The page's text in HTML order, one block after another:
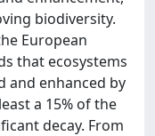
biodiversity.
European
that ecosystems
and enhanced by
a 15% of the
decay. From